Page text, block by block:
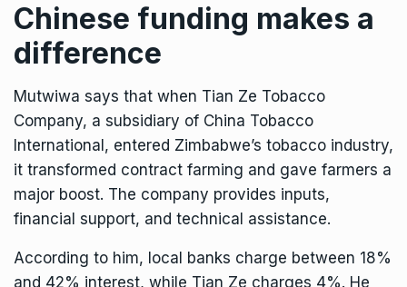
Chinese funding makes a
difference
Mutwiwa says that when Tian Ze Tobacco
Company, a subsidiary of China Tobacco
International, entered Zimbabwe’s tobacco industry,
it transformed contract farming and gave farmers a
major boost. The company provides inputs,
financial support, and technical assistance.
According to him, local banks charge between 18%
and 42% interest, while Tian Ze charges 4%. He